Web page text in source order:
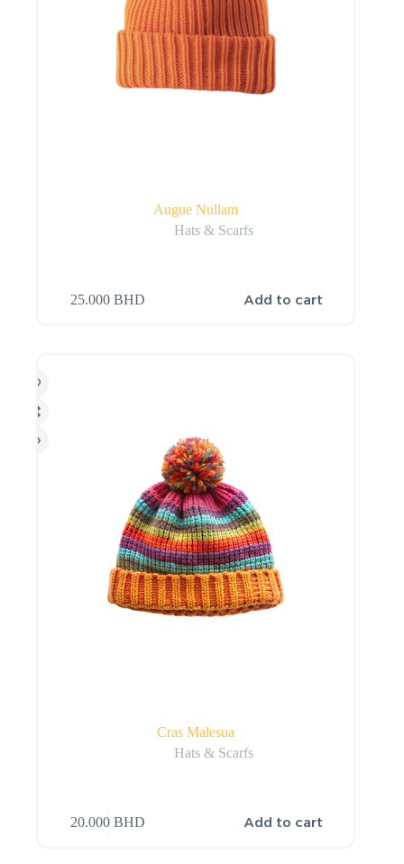
Augue Nullam
Hats & Scarfs
25.000BHD Add to cart
Cras Malesua
Hats & Scarfs
20.000BHD Add to cart